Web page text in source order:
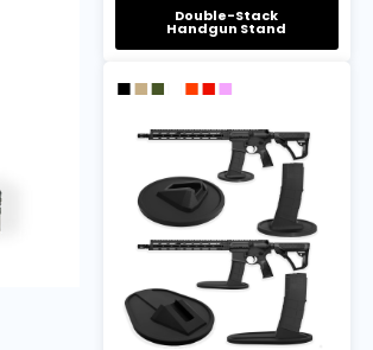
Double-Stack
Handgun Stand